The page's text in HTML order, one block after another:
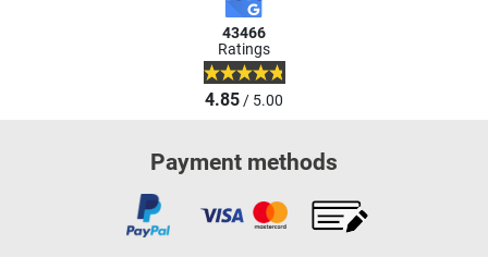
43466
Ratings
4.85/ 5.00
Payment methods